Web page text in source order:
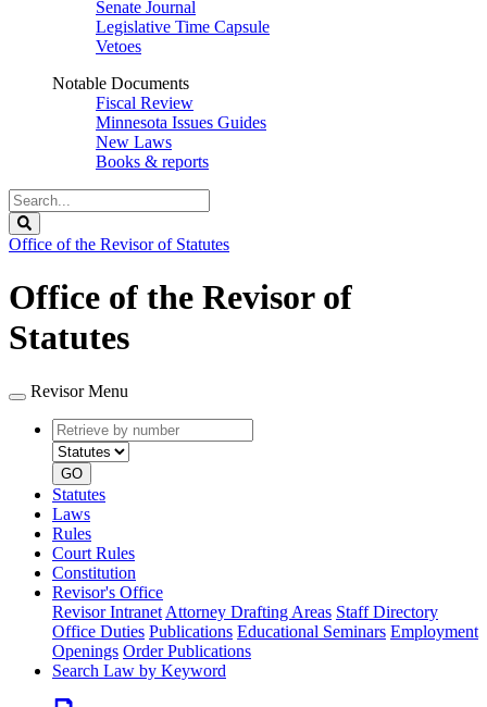
Senate Journal
Legislative Time Capsule
Vetoes
Notable Documents
Fiscal Review
Minnesota Issues Guides
New Laws
Books & reports
Search
Legislature
Office of the Revisor of Statutes
Office of the Revisor of
Statutes
Revisor Menu
Retrieve
by
number
type
GO
Statutes
Laws
Rules
Court Rules
Constitution
Revisor's Office
Revisor Intranet Attorney Drafting Areas Staff Directory
Office Duties Publications Educational Seminars Employment
Openings Order Publications
Search Law by Keyword